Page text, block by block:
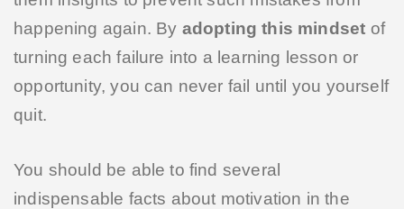
happening again. By adopting this mindset of
turning each failure into a learning lesson or
opportunity, you can never fail until you yourself
quit.
You should be able to find several
indispensable facts about motivation in the